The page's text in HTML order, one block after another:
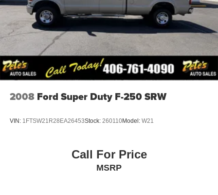
2008 Ford Super Duty F-250 SRW
VIN: 1FTSW21R28EA26453Stock: 260110Model: W21
Call For Price
MSRP